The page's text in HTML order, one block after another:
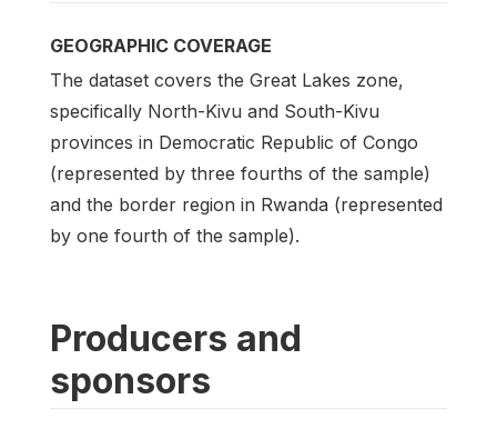
GEOGRAPHIC COVERAGE
The dataset covers the Great Lakes zone,
specifically North-Kivu and South-Kivu
provinces in Democratic Republic of Congo
(represented by three fourths of the sample)
and the border region in Rwanda (represented
by one fourth of the sample).
Producers and
sponsors